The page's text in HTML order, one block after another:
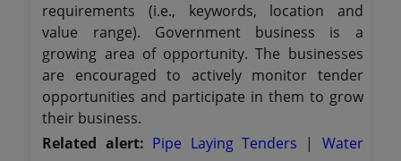
requirements (i.e., keywords, location and
value range). Government business is a
growing area of opportunity. The businesses
are encouraged to actively monitor tender
opportunities and participate in them to grow
their business.
Related alert: Pipe Laying Tenders | Water